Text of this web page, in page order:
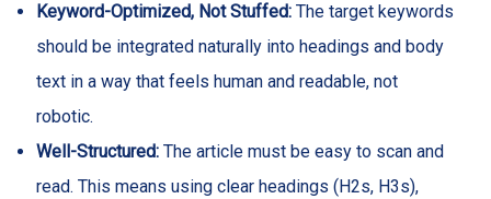
Keyword-Optimized, Not Stuffed:The target keywords
should be integrated naturally into headings and body
text in a way that feels human and readable, not
robotic.
Well-Structured:The article must be easy to scan and
read. This means using clear headings (H2s, H3s),